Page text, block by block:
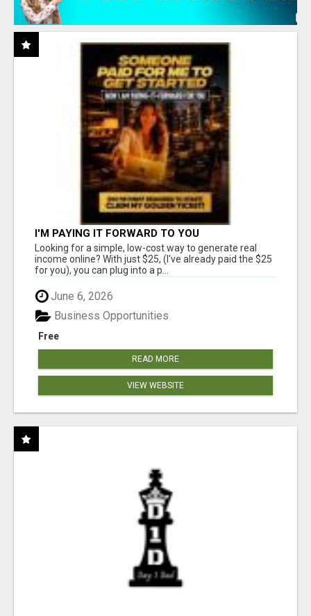
I'M PAYING IT FORWARD TO YOU
Looking for a simple, low-cost way to generate real
income online? With just $25, (I've already paid the $25
for you), you can plug into a p...
June 6, 2026
Free
Business Opportunities
READ MORE
VIEW WEBSITE